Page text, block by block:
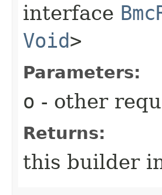
interface
Void>
Parameters:
o - other
Returns:
this builder